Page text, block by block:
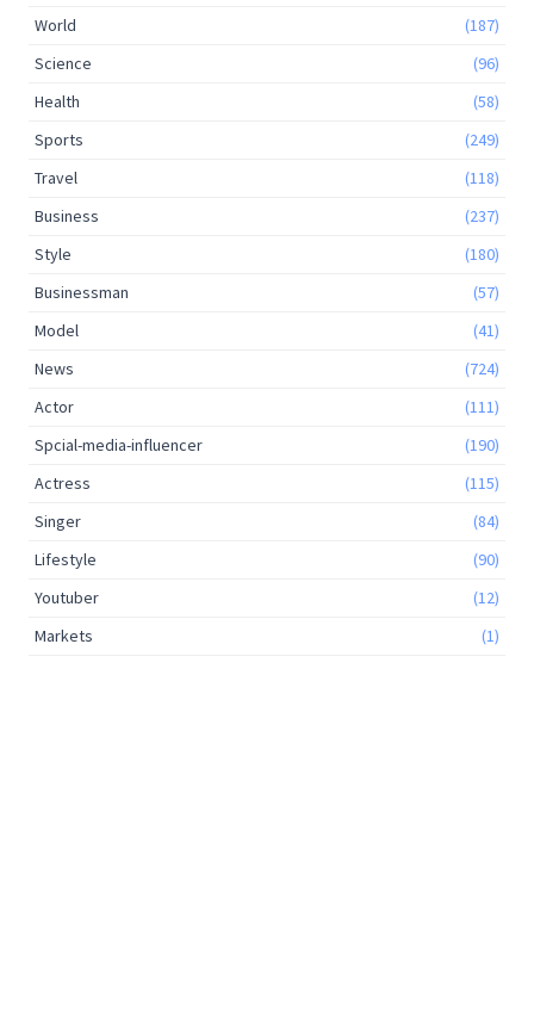
World
(187)
Science
(96)
Health
(58)
Sports
(249)
Travel
(118)
Business
(237)
Style
(180)
Businessman
(57)
Model
(41)
News
(724)
Actor
(111)
Spcial-media-influencer
(190)
Actress
(115)
Singer
(84)
Lifestyle
(90)
Youtuber
(12)
Markets
(1)